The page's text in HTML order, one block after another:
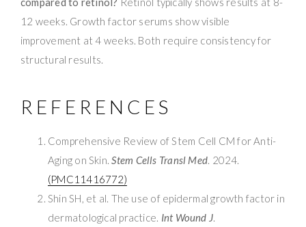
12 weeks. Growth factor serums show visible
improvement at 4 weeks. Both require consistency for
structural results.
REFERENCES
Comprehensive Review of Stem Cell CM for Anti-
Aging on Skin.Stem Cells Transl Med. 2024.
(PMC11416772)
Shin SH, et al. The use of epidermal growth factor in
dermatological practice. Int Wound J.